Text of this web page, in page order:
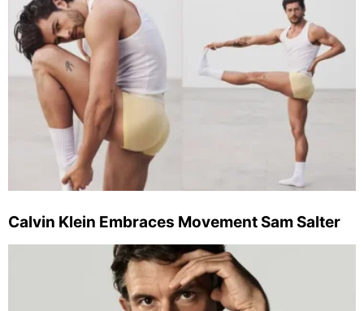
Calvin Klein Embraces Movement Sam Salter